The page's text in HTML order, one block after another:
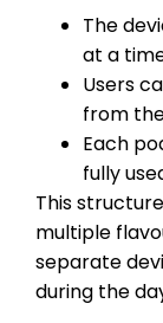
The
at a
Users
from
Each
fully
This
multiple
separate
during the